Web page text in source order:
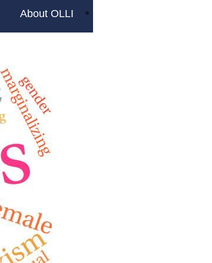
About OLLI